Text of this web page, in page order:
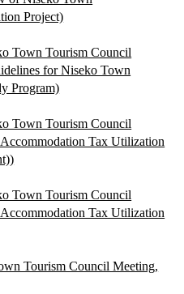
Project)
Town Tourism Council
for Niseko Town
Program)
Town Tourism Council
Tax Utilization
Town Tourism Council
Tax Utilization
Tourism Council Meeting,